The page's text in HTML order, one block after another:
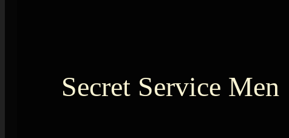
Secret Service Men